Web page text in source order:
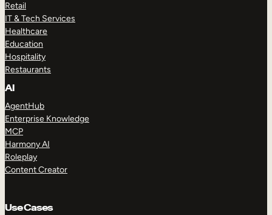
Retail
IT & Tech Services
Healthcare
Education
Hospitality
Restaurants
AI
AgentHub
Enterprise Knowledge
MCP
Harmony AI
Roleplay
Content Creator
Use Cases